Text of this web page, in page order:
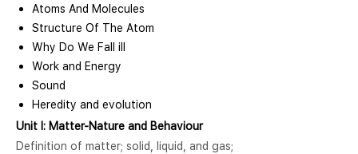
Atoms And Molecules
Structure Of The Atom
Why Do We Fall ill
Work and Energy
Sound
Heredity and evolution
Unit I: Matter-Nature and Behaviour
Definition of matter; solid, liquid, and gas;